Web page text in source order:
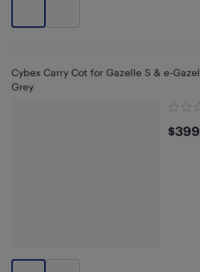
Cybex Carry Cot for Gazelle S & e-
Grey